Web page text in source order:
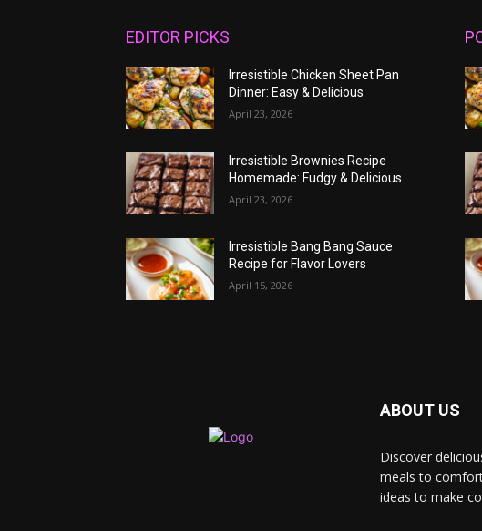
EDITOR PICKS
Irresistible Chicken Sheet Pan
Dinner: Easy & Delicious
April 23, 2026
Irresistible Brownies Recipe
Homemade: Fudgy & Delicious
April 23, 2026
Irresistible Bang Bang Sauce
Recipe for Flavor Lovers
April 15, 2026
ABOUT US
Discover
meals to
ideas to make